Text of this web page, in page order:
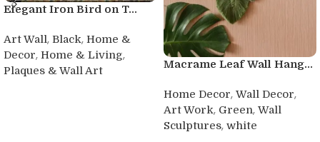
Elegant Iron Bird on T...
Art Wall, Black, Home &
Decor, Home & Living,
Plaques & Wall Art
Macrame Leaf Wall Hang...
Home Decor, Wall Decor,
Art Work, Green, Wall
Sculptures, white